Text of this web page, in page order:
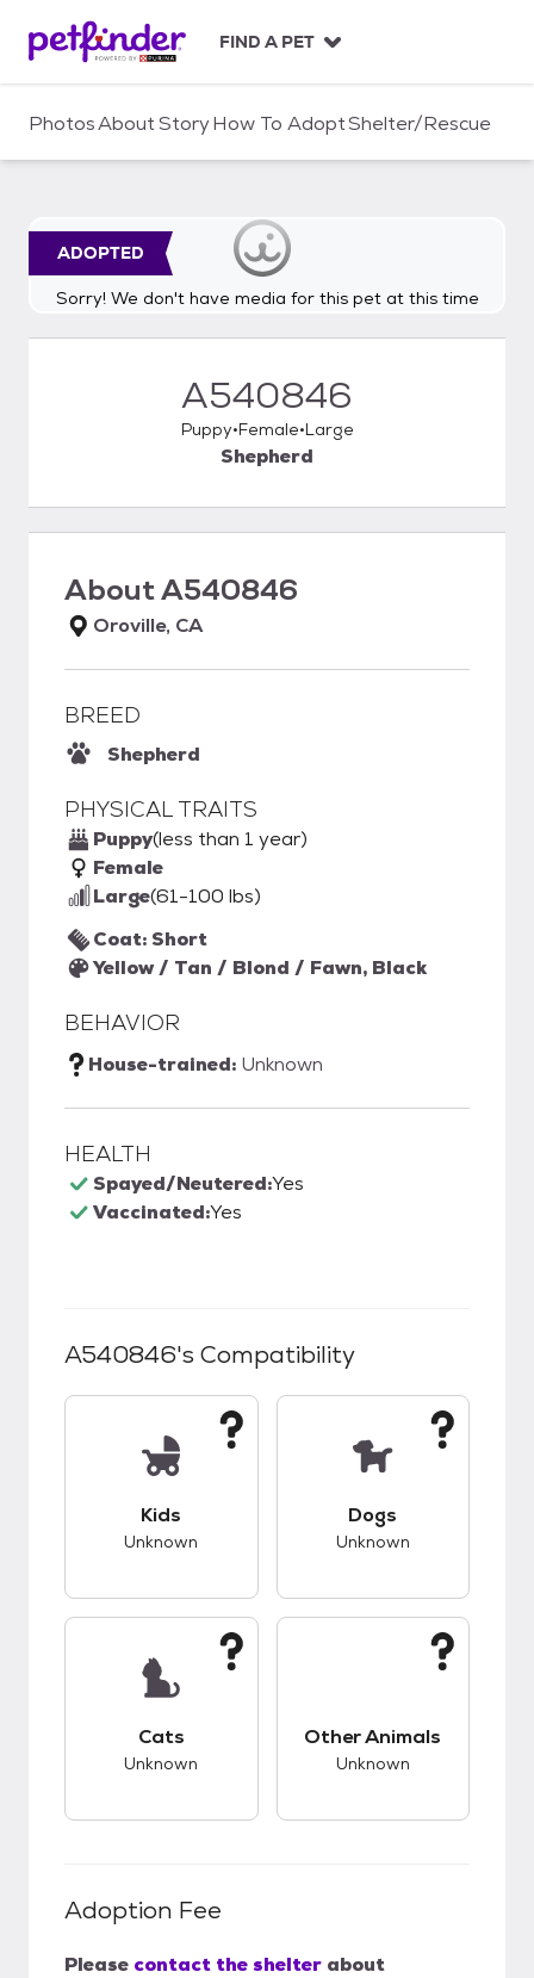
c
FIND A PET
PhotosAboutStoryHow To AdoptShelter/Rescue
Sorry! We don't have media for this pet at this time
ADOPTED
A540846
Puppy Female Large
Shepherd
AboutA540846
Oroville, CA
BREED
Shepherd
PHYSICAL TRAITS
Puppy(less than 1 year)
Female
Large(61-100 lbs)
Coat: Short
Yellow / Tan / Blond / Fawn, Black
BEHAVIOR
House-trained: Unknown
HEALTH
Spayed/Neutered:Yes
Vaccinated:Yes
A540846's Compatibility
Kids
Unknown
Dogs
Unknown
Cats
Unknown
Other Animals
Unknown
Adoption Fee
Please contact the shelter about